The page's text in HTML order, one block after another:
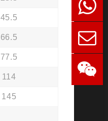
45.5
66.5
77.5
114
145